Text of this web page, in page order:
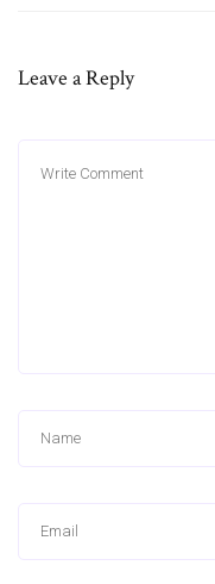
Leave a Reply